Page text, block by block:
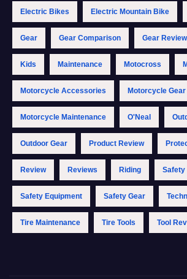
Electric Bikes Electric Mountain Bike
Gear Gear Comparison Gear Review
Kids Maintenance Motocross
Motorcycle Accessories Motorcycle Gear
Motorcycle Maintenance O'Neal
Outdoor Gear Product Review
Review Reviews Riding Safety
Safety Equipment Safety Gear
Tire Maintenance Tire Tools Tool